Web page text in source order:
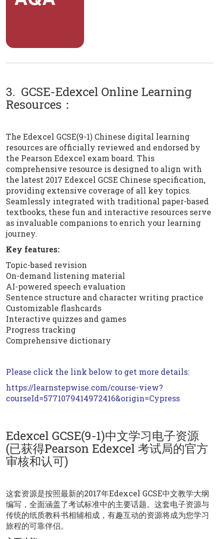
3. GCSE-Edexcel Online Learning
Resources：
The Edexcel GCSE(9-1) Chinese digital learning
resources are officially reviewed and endorsed by
the Pearson Edexcel exam board. This
comprehensive resource is designed to align with
the latest 2017 Edexcel GCSE Chinese specification,
providing extensive coverage of all key topics.
Seamlessly integrated with traditional paper-based
textbooks, these fun and interactive resources serve
as invaluable companions to enrich your learning
journey.
Key features:
Topic-based revision
On-demand listening material
AI-powered speech evaluation
Sentence structure and character writing practice
Customizable flashcards
Interactive quizzes and games
Progress tracking
Comprehensive dictionary
Please click the link below to get more details:
https://learnstepwise.com/course-view?
courseId=5771079414972416&origin=Cypress
Edexcel GCSE(9-1)中文学习电子资源
(已获得Pearson Edexcel 考试局的官方
审核和认可)
这套资源是按照最新的2017年Edexcel GCSE中文教学大纲
编写，全面涵盖了考试标准中的主要话题。这套电子资源与
传统的纸质教科书相辅相成，有趣互动的资源将成为您学习
旅程的可靠伴侣。